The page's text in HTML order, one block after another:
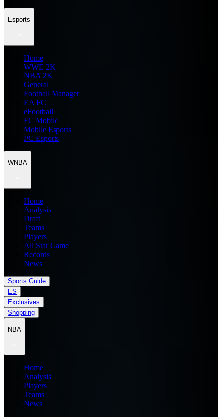
Esports
Home
WWE 2K
NBA 2K
General
Football Manager
EA FC
eFootball
FC Mobile
Mobile Esports
PC Esports
WNBA
Home
Analysis
Draft
Teams
Players
All Star Game
Records
News
Sports Guide
ES
Exclusives
Shopping
NBA
Home
Analysis
Players
Teams
News